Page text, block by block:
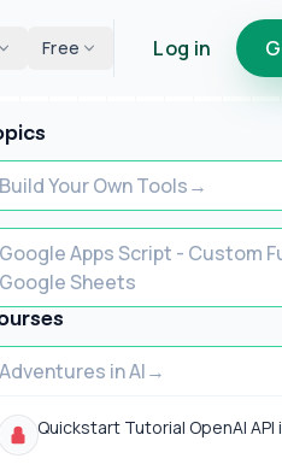
Free Log in
Build Your Own Tools
Google Apps Script - Custom
Google Sheets
Adventures in AI
Quickstart Tutorial OpenAI